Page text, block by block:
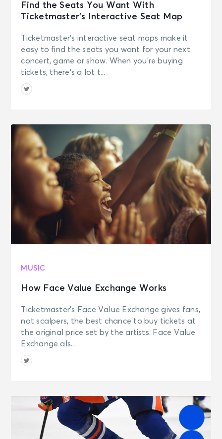
Find the Seats You Want With
Ticketmaster’s Interactive Seat Map
Ticketmaster’s interactive seat maps make it
easy to find the seats you want for your next
concert, game or show. When you’re buying
tickets, there’s a lot t...
MUSIC
How Face Value Exchange Works
Ticketmaster’s Face Value Exchange gives fans,
not scalpers, the best chance to buy tickets at
the original price set by the artists. Face Value
Exchange als...